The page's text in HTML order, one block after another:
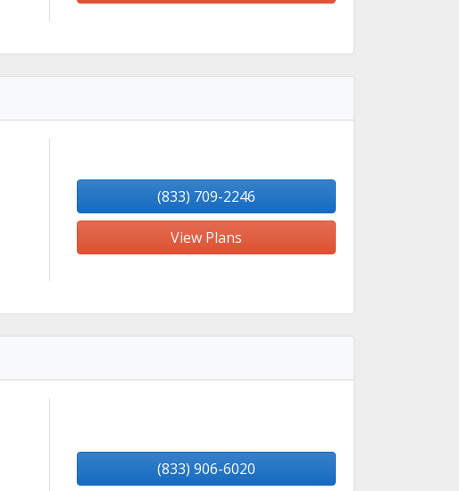
(833) 709-2246
View Plans
(833) 906-6020